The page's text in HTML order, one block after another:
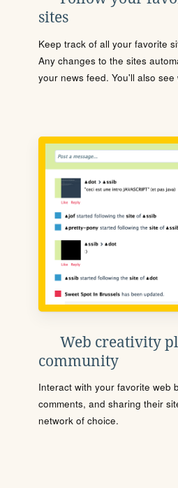
sites
Keep track of all your favorite
Any changes to the sites
your news feed. You'll also
Web creativity
community
Interact with your favorite web
comments, and sharing their
network of choice.